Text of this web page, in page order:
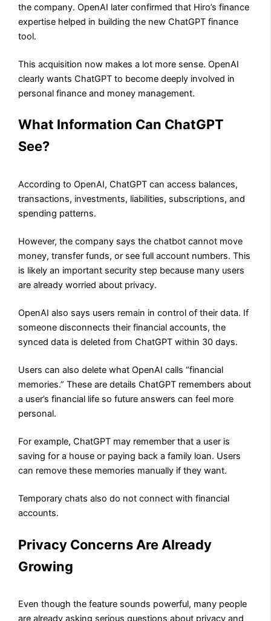
the company. OpenAI later confirmed that Hiro’s finance
expertise helped in building the new ChatGPT finance
tool.
This acquisition now makes a lot more sense. OpenAI
clearly wants ChatGPT to become deeply involved in
personal finance and money management.
What Information Can ChatGPT
See?
According to OpenAI, ChatGPT can access balances,
transactions, investments, liabilities, subscriptions, and
spending patterns.
However, the company says the chatbot cannot move
money, transfer funds, or see full account numbers. This
is likely an important security step because many users
are already worried about privacy.
OpenAI also says users remain in control of their data. If
someone disconnects their financial accounts, the
synced data is deleted from ChatGPT within 30 days.
Users can also delete what OpenAI calls “financial
memories.” These are details ChatGPT remembers about
a user’s financial life so future answers can feel more
personal.
For example, ChatGPT may remember that a user is
saving for a house or paying back a family loan. Users
can remove these memories manually if they want.
Temporary chats also do not connect with financial
accounts.
Privacy Concerns Are Already
Growing
Even though the feature sounds powerful, many people
are already asking serious questions about privacy and